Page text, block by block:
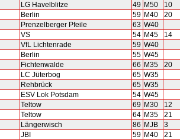
LG Havelblitze 49 M50 10
Berlin 59 M40 20
Prenzelberger Pfeile 63 W40
VS 54 M45 14
VfL Lichtenrade 59 W40
Berlin 55 W45
Fichtenwalde 66 M35 20
LC Jüterbog 65 W35
Rehbrück 65 W35
ESV Lok Potsdam 54 W45
Teltow 69 M30 12
Teltow 64 M35 21
Längerwisch 86 MJB 3
JBI 59 M40 21